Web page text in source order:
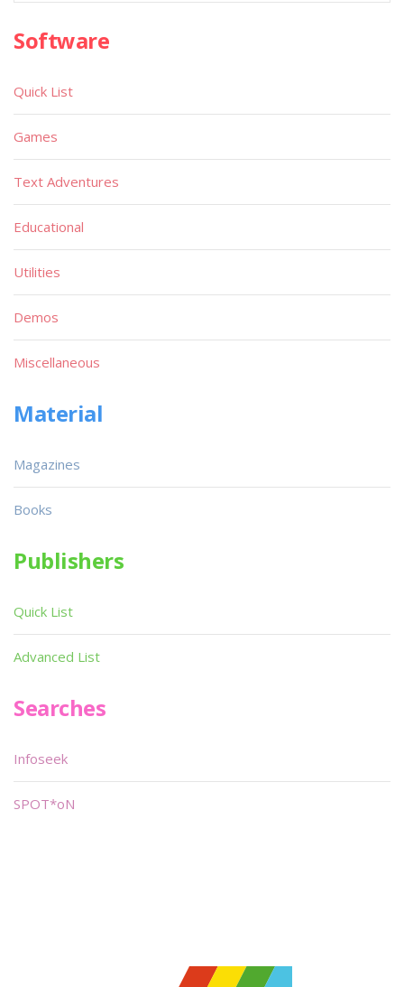
Software
Quick List
Games
Text Adventures
Educational
Utilities
Demos
Miscellaneous
Material
Magazines
Books
Publishers
Quick List
Advanced List
Searches
Infoseek
SPOT*oN